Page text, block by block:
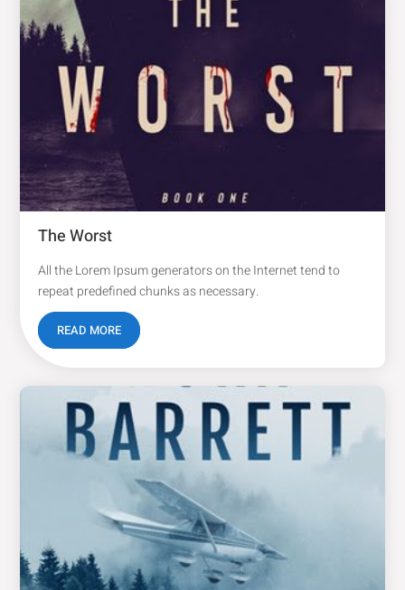
The Worst
All the Lorem Ipsum generators on the Internet tend to
repeat predefined chunks as necessary.
READ MORE